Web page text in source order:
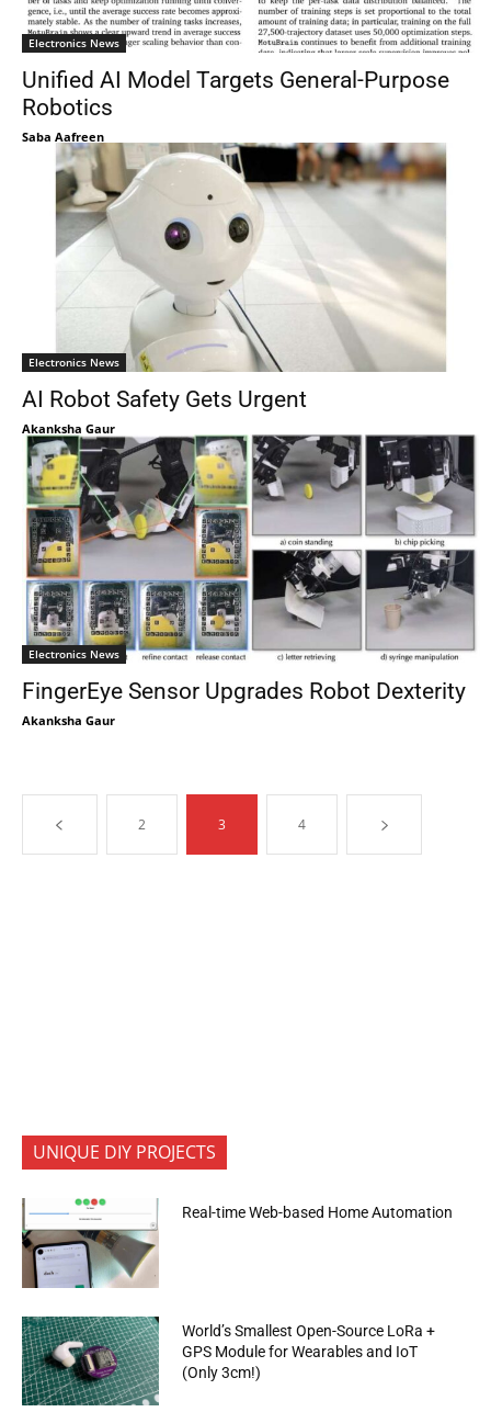
Electronics News
Unified AI Model Targets General-Purpose
Robotics
Saba Aafreen
Electronics News
AI Robot Safety Gets Urgent
Akanksha Gaur
Electronics News
FingerEye Sensor Upgrades Robot Dexterity
Akanksha Gaur
2 3 4
UNIQUE DIY PROJECTS
Real-time Web-based Home Automation
World’s Smallest Open-Source LoRa +
GPS Module for Wearables and IoT
(Only 3cm!)